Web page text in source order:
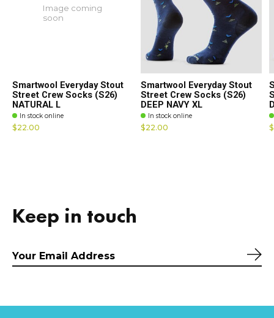
Image coming
soon
Smartwool Everyday Stout
Street Crew Socks (S26)
NATURAL L
In stock online
$22.00
Smartwool Everyday Stout
Street Crew Socks (S26)
DEEP NAVY XL
In stock online
$22.00
Keep in touch